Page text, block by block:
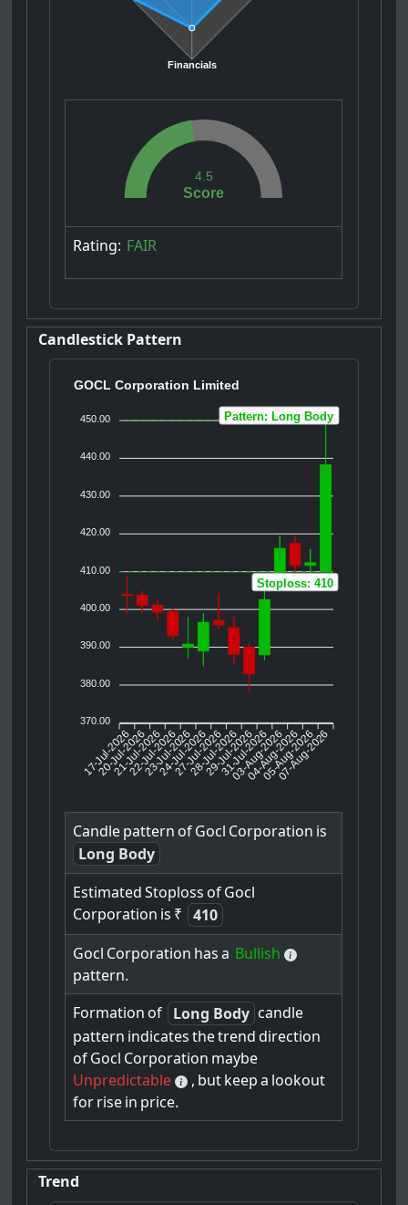
Financials
Score
4.5
Rating: FAIR
Candlestick Pattern
GOCL Corporation Limited
450.00
440.00
430.00
420.00
410.00
400.00
390.00
380.00
370.00
17-Jul-2026
20-Jul-2026
21-Jul-2026
22-Jul-2026
23-Jul-2026
24-Jul-2026
27-Jul-2026
28-Jul-2026
29-Jul-2026
31-Jul-2026
03-Aug-2026
04-Aug-2026
05-Aug-2026
07-Aug-2026
Pattern: Long Body
Stoploss: 410
Candlepattern ofGocl Corporation is
Long Body
Estimated Stoploss ofGocl
Corporation is ₹
410
Gocl Corporation has a Bullish
pattern.
Formation of Long Body candle
pattern indicates thetrend direction
ofGocl Corporation maybe
Unpredictable
, butkeep a lookout
forrisein price.
Trend